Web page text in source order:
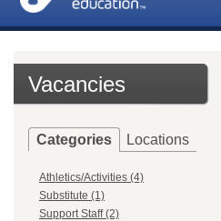
Vacancies
Categories Locations
Athletics/Activities (4)
Substitute (1)
Support Staff (2)